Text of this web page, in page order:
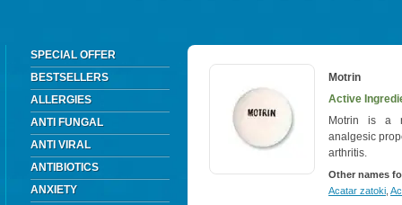
SPECIAL OFFER
BESTSELLERS
ALLERGIES
ANTI FUNGAL
ANTI VIRAL
ANTIBIOTICS
ANXIETY
Motrin
Active
Motrin is a
analgesic
arthritis.
Other names
Acatar zatoki